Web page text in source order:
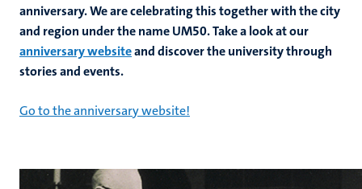
anniversary. We are celebrating this together with the city
and region under the name UM50. Take a look at our
anniversary websiteand discover the university through
stories and events.
Go to the anniversary website!